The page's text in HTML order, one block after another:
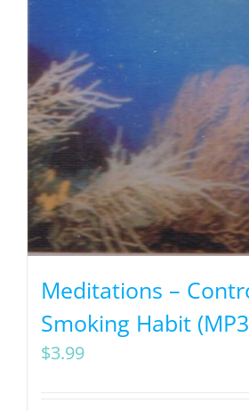
Meditations –
Smoking Habit
$3.99